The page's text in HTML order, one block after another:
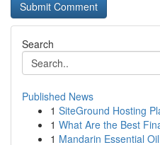
Search
Published News
1 SiteGround Hosting
1 What Are the Best
1 Mandarin Essential